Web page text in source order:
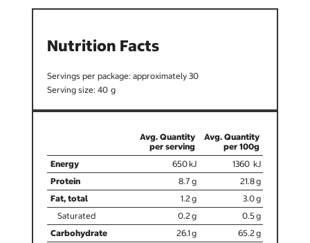
Nutrition Facts
30
40
650
1360
8.7
21.8
1.2
3.0
0.2
0.5
26.1
65.2